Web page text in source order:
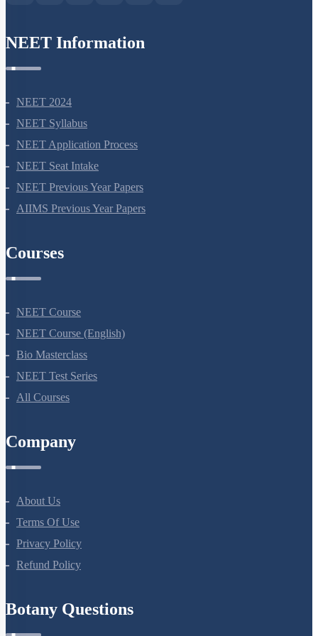
NEET Information
NEET 2024
NEET Syllabus
NEET Application Process
NEET Seat Intake
NEET Previous Year Papers
AIIMS Previous Year Papers
Courses
NEET Course
NEET Course (English)
Bio Masterclass
NEET Test Series
All Courses
Company
About Us
Terms Of Use
Privacy Policy
Refund Policy
Botany Questions